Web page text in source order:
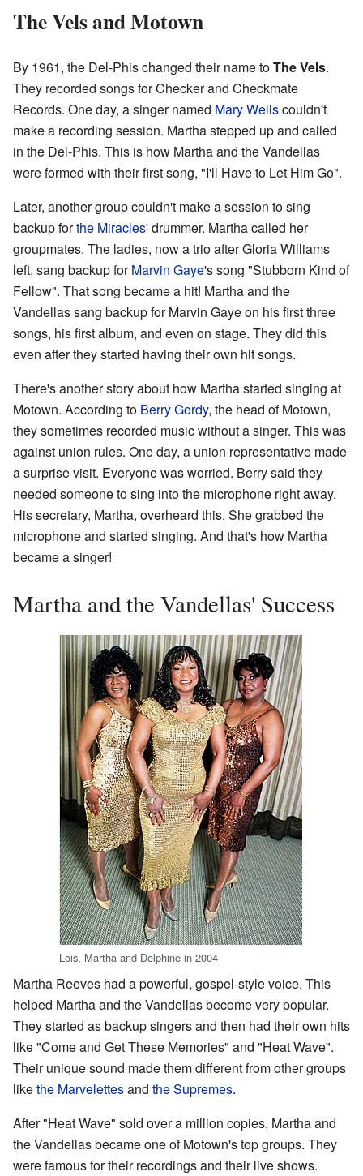
The Vels and Motown
By 1961, the Del-Phis changed their name toThe Vels.
They recorded songs for Checker and Checkmate
Records. One day, a singer named Mary Wellscouldn't
make a recording session. Martha stepped up and called
in the Del-Phis. This is how Martha and the Vandellas
were formed with their first song, "I'll Have to Let Him Go".
Later, another group couldn't make a session to sing
backup forthe Miracles' drummer. Martha called her
groupmates. The ladies, now a trio after Gloria Williams
left, sang backup forMarvin Gaye's song "Stubborn Kind of
Fellow". That song became a hit! Martha and the
Vandellas sang backup for Marvin Gaye on his first three
songs, his first album, and even on stage. They did this
even after they started having their own hit songs.
There's another story about how Martha started singing at
Motown. According to Berry Gordy, the head of Motown,
they sometimes recorded music without a singer. This was
against union rules. One day, a union representative made
a surprise visit. Everyone was worried. Berry said they
needed someone to sing into the microphone right away.
His secretary, Martha, overheard this. She grabbed the
microphone and started singing. And that's how Martha
became a singer!
Martha and the Vandellas' Success
Lois, Martha and Delphine in 2004
Martha Reeves had a powerful, gospel-style voice. This
helped Martha and the Vandellas become very popular.
They started as backup singers and then had their own hits
like "Come and Get These Memories" and "Heat Wave".
Their unique sound made them different from other groups
likethe Marvelettesand the Supremes.
After "Heat Wave" sold over a million copies, Martha and
the Vandellas became one of Motown's top groups. They
were famous for their recordings and their live shows.